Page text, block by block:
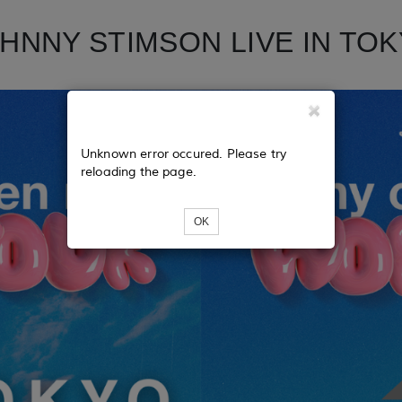
STIMSON LIVE IN
Unknown error occured. Please try
reloading the page.
OK